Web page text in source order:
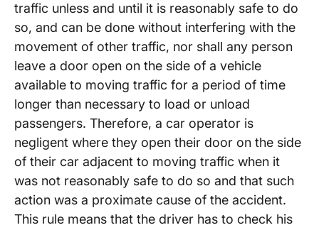
traffic unless and until it is reasonably safe to do
so, and can be done without interfering with the
movement of other traffic, nor shall any person
leave a door open on the side of a vehicle
available to moving traffic for a period of time
longer than necessary to load or unload
passengers. Therefore, a car operator is
negligent where they open their door on the side
of their car adjacent to moving traffic when it
was not reasonably safe to do so and that such
action was a proximate cause of the accident.
This rule means that the driver has to check his